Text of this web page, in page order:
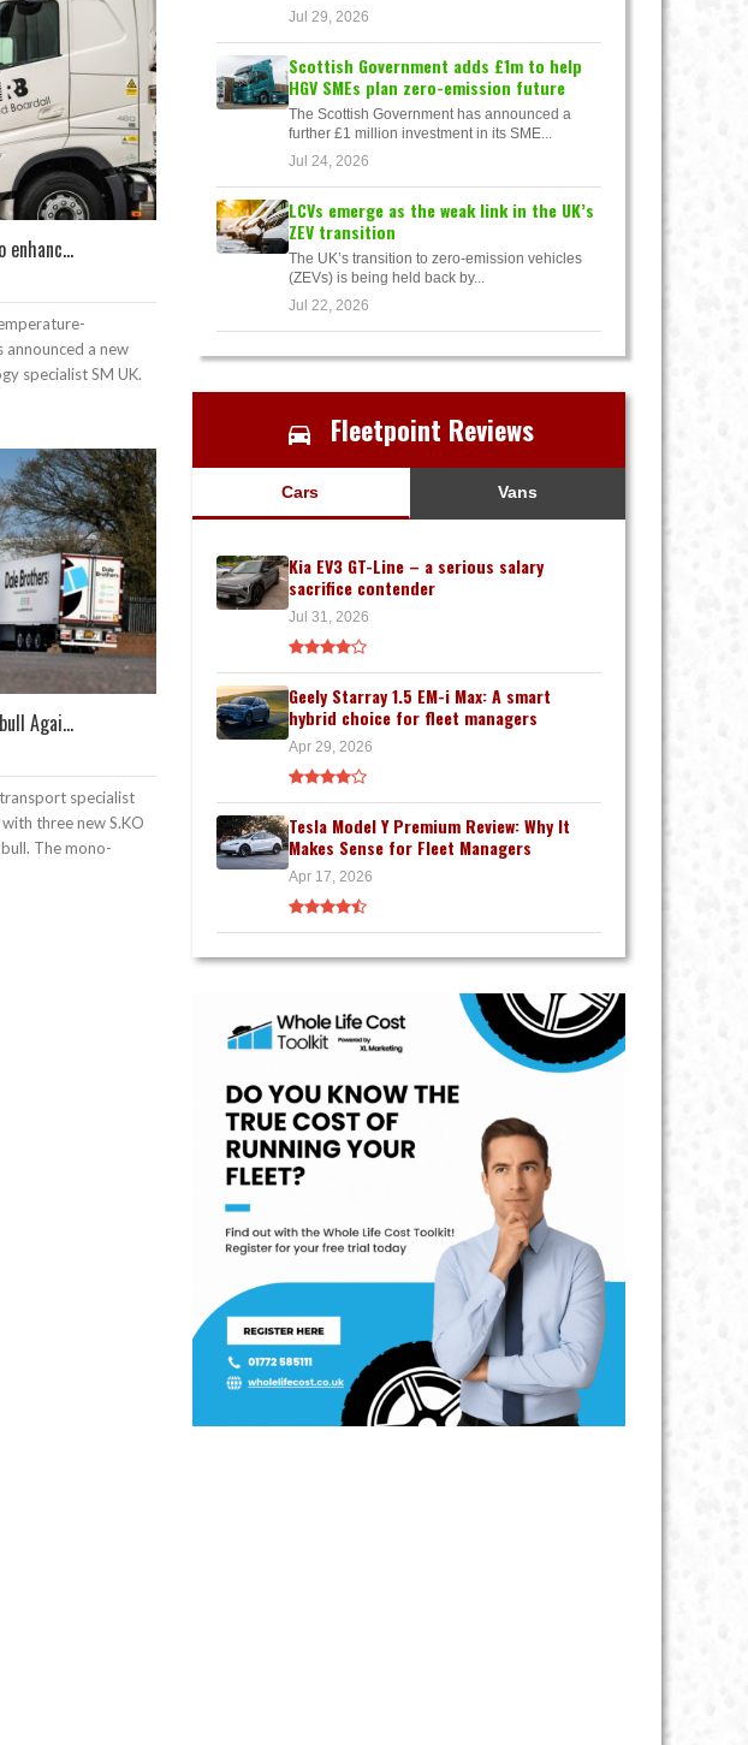
announced a new
specialist SM UK.
Agai...
specialist
three new S.KO
The mono-
Jul 29, 2026
Scottish Government adds £1m to help
HGV SMEs plan zero-emission future
The Scottish Government has announced a
further £1 million investment in its SME...
Jul 24, 2026
LCVs emerge as the weak link in the UK’s
ZEV transition
The UK’s transition to zero-emission vehicles
(ZEVs) is being held back by...
Jul 22, 2026
Fleetpoint Reviews
Cars Vans
Kia EV3 GT-Line – a serious salary
sacrifice contender
Jul 31, 2026
Geely Starray 1.5 EM-i Max: A smart
hybrid choice for fleet managers
Apr 29, 2026
Tesla Model Y Premium Review: Why It
Makes Sense for Fleet Managers
Apr 17, 2026